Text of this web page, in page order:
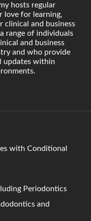
hosts regular
love for learning,
clinical and business
range of individuals
and business
and who provide
updates within
with Conditional
Periodontics
and